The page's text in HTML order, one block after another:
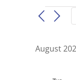
August